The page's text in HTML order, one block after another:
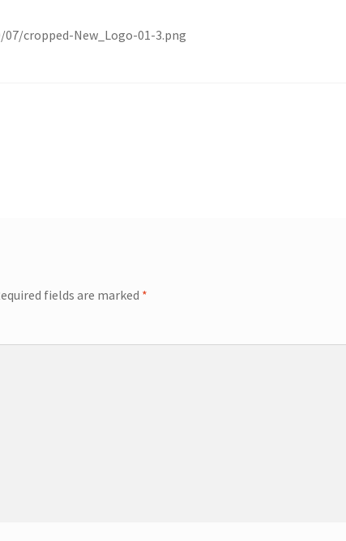
cropped-New_Logo-01-3.png
fields are marked *